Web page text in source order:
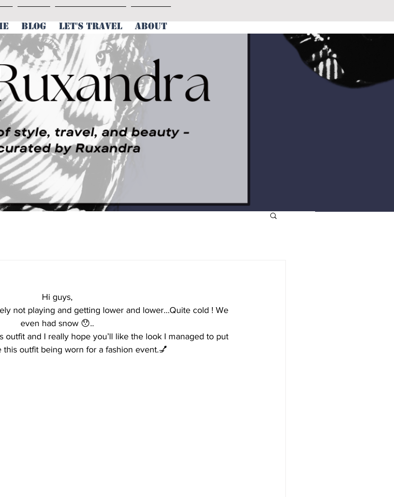
BLOG LET'S TRAVEL ABOUT
Hi guys,
not playing and getting lower and lower…Quite cold ! We
even had snow 😯..
outfit and I really hope you’ll like the look I managed to put
this outfit being worn for a fashion event.💅